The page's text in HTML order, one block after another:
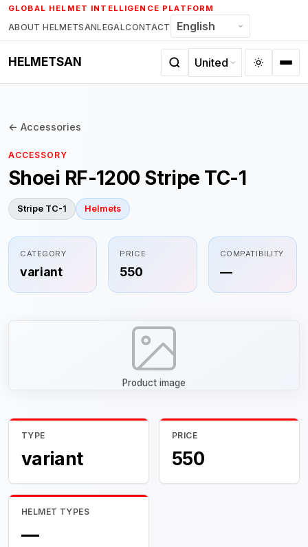
Skip
to
content
GLOBAL HELMET INTELLIGENCE PLATFORM
ABOUT HELMETSANLEGALCONTACT
HELMETSAN
← Accessories
ACCESSORY
Shoei RF-1200 Stripe TC-1
Stripe TC-1 Helmets
CATEGORY
variant
PRICE
550
COMPATIBILITY
—
Product image
TYPE
variant
PRICE
550
HELMET TYPES
—